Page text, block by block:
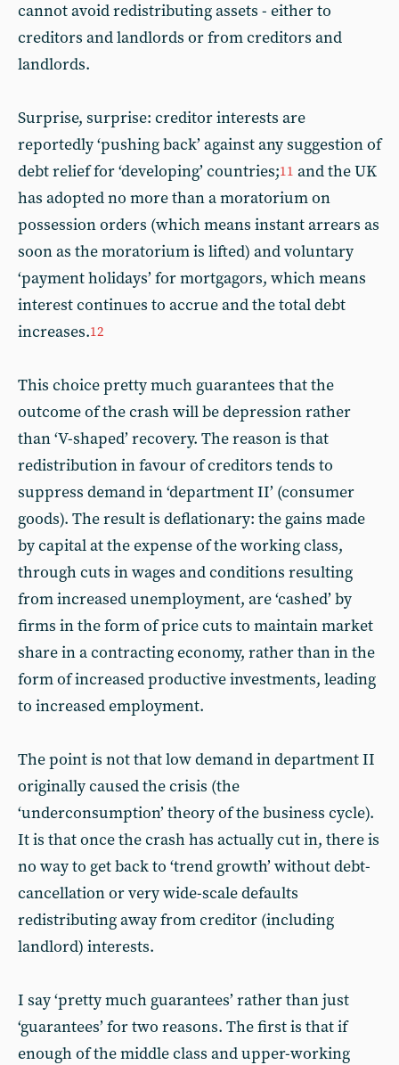
cannot avoid redistributing assets - either to
creditors and landlords or from creditors and
landlords.
Surprise, surprise: creditor interests are
reportedly ‘pushing back’ against any suggestion of
debt relief for ‘developing’ countries;11 and the UK
has adopted no more than a moratorium on
possession orders (which means instant arrears as
soon as the moratorium is lifted) and voluntary
‘payment holidays’ for mortgagors, which means
interest continues to accrue and the total debt
increases.12
This choice pretty much guarantees that the
outcome of the crash will be depression rather
than ‘V-shaped’ recovery. The reason is that
redistribution in favour of creditors tends to
suppress demand in ‘department II’ (consumer
goods). The result is deflationary: the gains made
by capital at the expense of the working class,
through cuts in wages and conditions resulting
from increased unemployment, are ‘cashed’ by
firms in the form of price cuts to maintain market
share in a contracting economy, rather than in the
form of increased productive investments, leading
to increased employment.
The point is not that low demand in department II
originally caused the crisis (the
‘underconsumption’ theory of the business cycle).
It is that once the crash has actually cut in, there is
no way to get back to ‘trend growth’ without debt-
cancellation or very wide-scale defaults
redistributing away from creditor (including
landlord) interests.
I say ‘pretty much guarantees’ rather than just
‘guarantees’ for two reasons. The first is that if
enough of the middle class and upper-working